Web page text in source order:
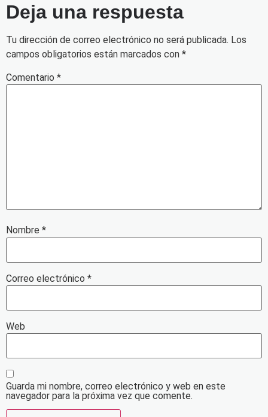
Deja una respuesta
Tu dirección de correo electrónico no será publicada. Los
campos obligatorios están marcados con *
Comentario *
Nombre *
Correo electrónico *
Web
Guarda mi nombre, correo electrónico y web en este
navegador para la próxima vez que comente.